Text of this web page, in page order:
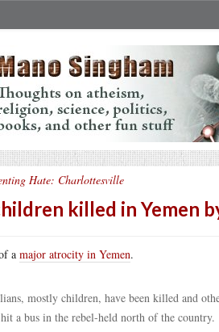
Hate: Charlottesville
killed in Yemen
a major atrocity in Yemen.
mostly children, have been killed and
a bus in the rebel-held north of the country.